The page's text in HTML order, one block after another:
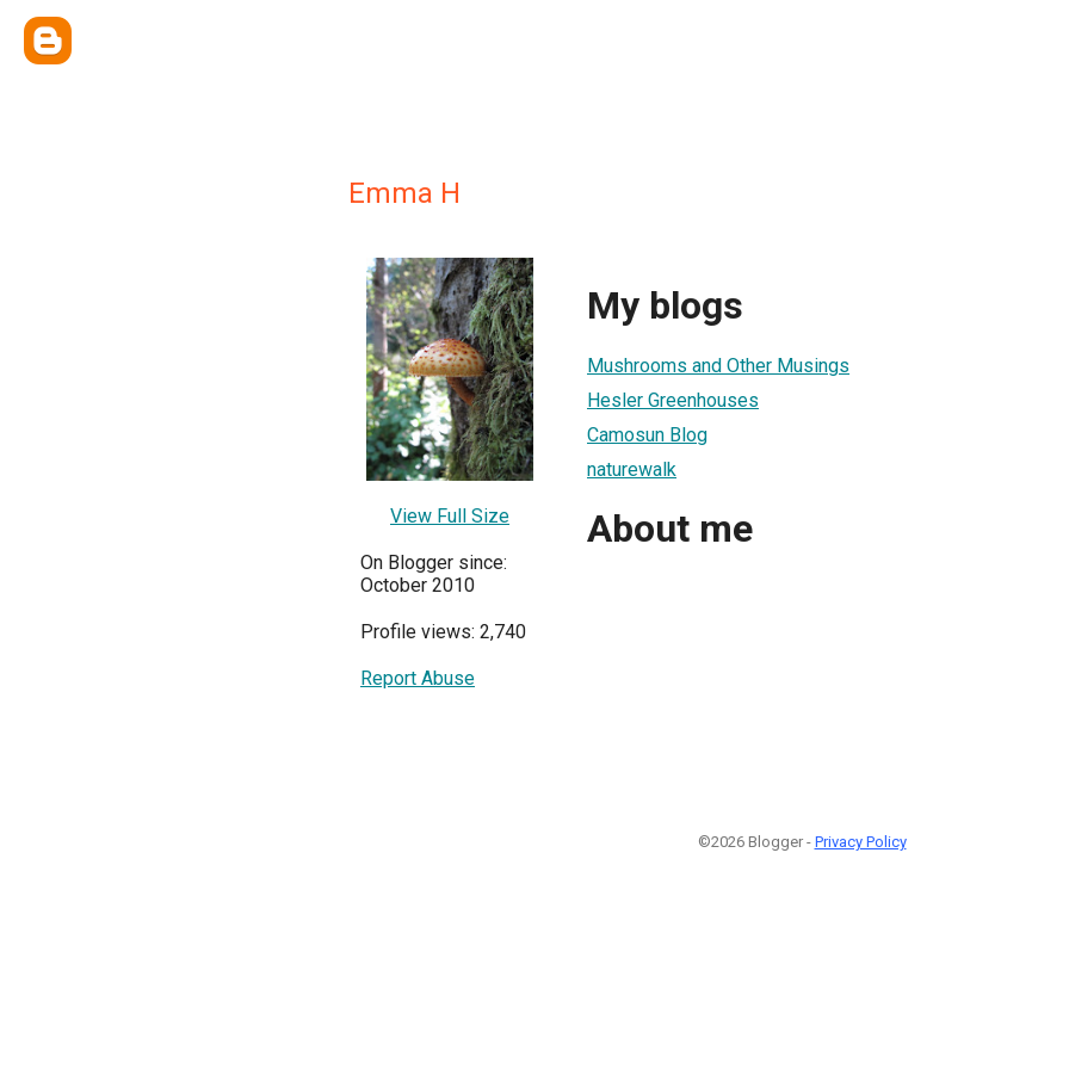
Emma H
View Full Size
On Blogger since:
October 2010
Profile views: 2,740
Report Abuse
My blogs
Mushrooms and Other Musings
Hesler Greenhouses
Camosun Blog
naturewalk
About me
©2026 Blogger - Privacy Policy